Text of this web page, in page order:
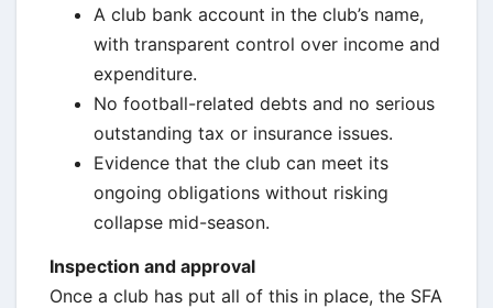
A club bank account in the club’s name,
with transparent control over income and
expenditure.
No football-related debts and no serious
outstanding tax or insurance issues.
Evidence that the club can meet its
ongoing obligations without risking
collapse mid-season.
Inspection and approval
Once a club has put all of this in place, the SFA